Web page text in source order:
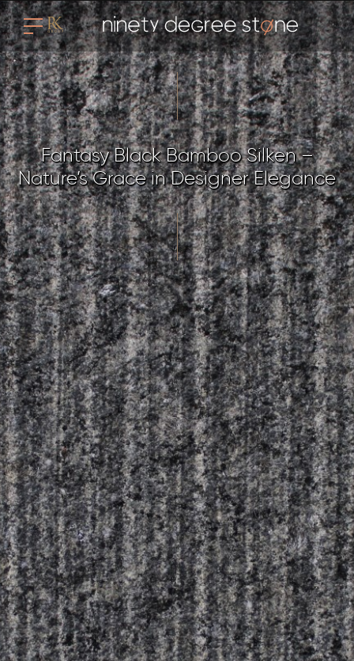
Fantasy Black Bamboo Silken –
Nature’s Grace in Designer Elegance